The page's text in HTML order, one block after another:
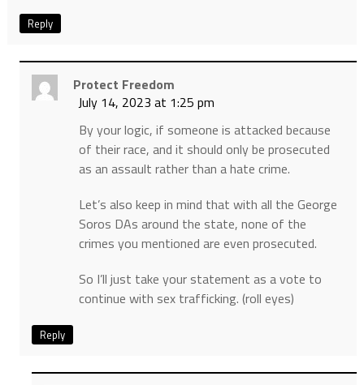
Reply
Protect Freedom
July 14, 2023 at 1:25 pm
By your logic, if someone is attacked because
of their race, and it should only be prosecuted
as an assault rather than a hate crime.
Let’s also keep in mind that with all the George
Soros DAs around the state, none of the
crimes you mentioned are even prosecuted.
So I’ll just take your statement as a vote to
continue with sex trafficking. (roll eyes)
Reply